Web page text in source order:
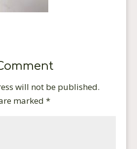
will not be published.
marked *